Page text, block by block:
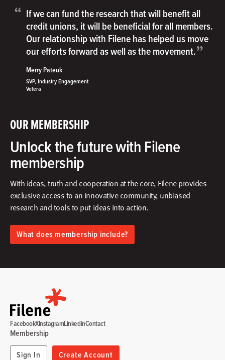
OUR MEMBERSHIP
Unlock the future with Filene
membership
With ideas, truth and cooperation at the core, Filene provides
exclusive access to an innovative community, unbiased
research and tools to put ideas into action.​
What does membership include?
“ If we can fund the research that will benefit all
credit unions, it will be beneficial for all members.
Our relationship with Filene has helped us move
our efforts forward as well as the movement.”
Merry Pateuk
SVP, Industry Engagement
Velera
Membership
Sign In
Create Account
FacebookXInstagramLinkedinContact